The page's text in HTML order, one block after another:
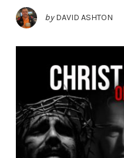
by DAVID ASHTON